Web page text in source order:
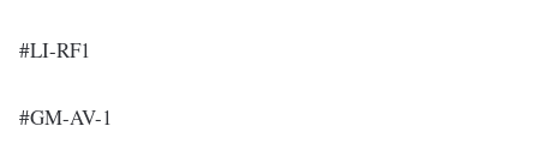
#LI-RF1
#GM-AV-1